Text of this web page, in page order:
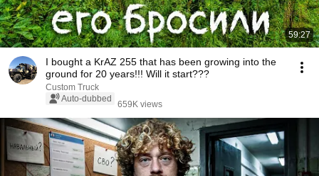
59:27
I bought a KrAZ 255 that has been growing into the
ground for 20 years!!! Will it start???
Custom Truck
Auto-dubbed
659K views